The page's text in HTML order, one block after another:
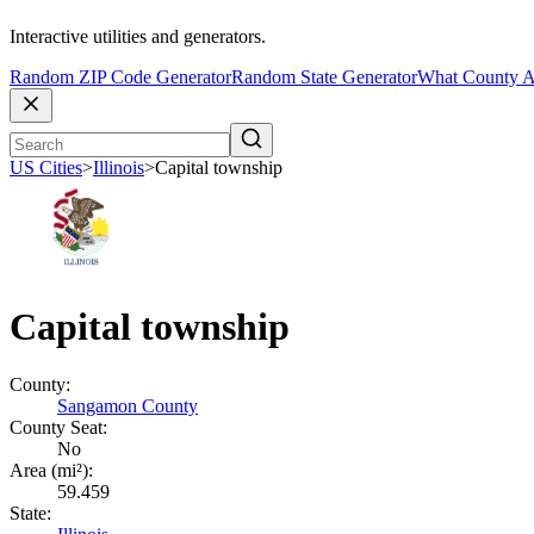
Interactive utilities and generators.
Random ZIP Code GeneratorRandom State GeneratorWhat County
US Cities>Illinois>Capital township
Capital township
County:
Sangamon County
County Seat:
No
Area (mi²):
59.459
State: